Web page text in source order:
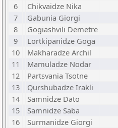
6
Chikvaidze Nika
7
Gabunia Giorgi
8
Gogiashvili Demetre
9
Lortkipanidze Goga
10
Makharadze Archil
11
Mamuladze Nodar
12
Partsvania Tsotne
13
Qurshubadze Irakli
14
Samnidze Dato
15
Samnidze Saba
16
Surmanidze Giorgi